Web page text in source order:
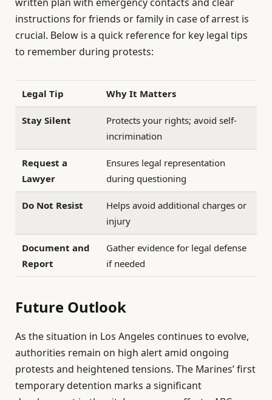
instructions for friends or family in case of arrest is
crucial. Below is a quick reference for key legal tips
to remember during protests:
Legal Tip Why It Matters
Stay Silent
Protects your rights; avoid self-
incrimination
Request a
Lawyer
Ensures legal representation
during questioning
Do Not Resist
Helps avoid additional charges or
injury
Document and
Report
Gather evidence for legal defense
if needed
Future Outlook
As the situation in Los Angeles continues to evolve,
authorities remain on high alert amid ongoing
protests and heightened tensions. The Marines’ first
temporary detention marks a significant